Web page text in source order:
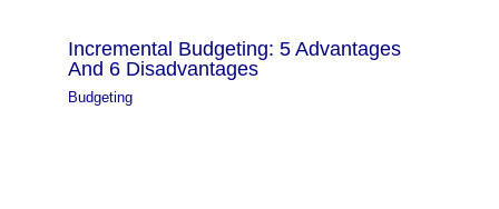
Incremental Budgeting: 5 Advantages
And 6 Disadvantages
Budgeting